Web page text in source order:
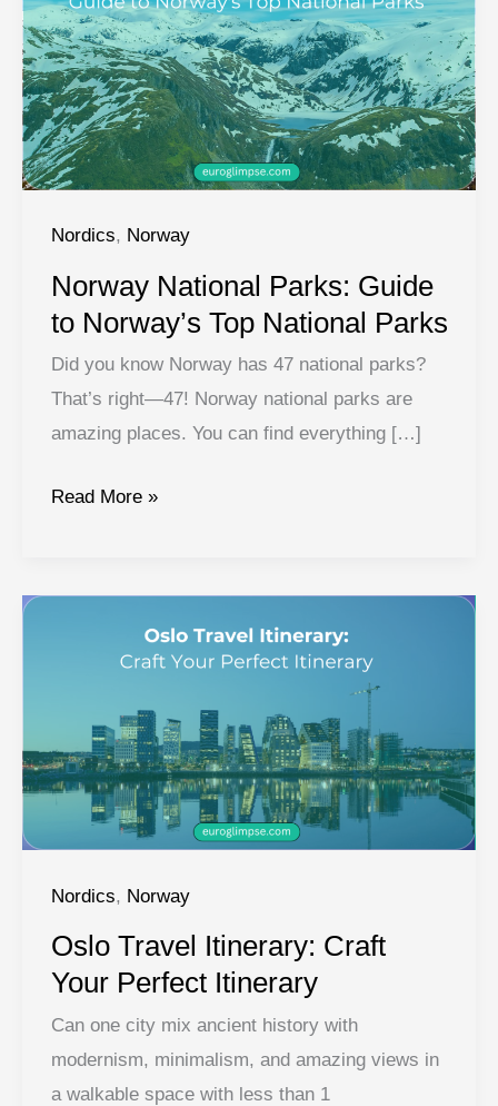
Nordics, Norway
Norway National Parks: Guide
to Norway’s Top National Parks
Did you know Norway has 47 national parks?
That’s right—47! Norway national parks are
amazing places. You can find everything […]
Norway
Guide
Norway’s
National
Parks
Read More »
Nordics, Norway
Oslo Travel Itinerary: Craft
Your Perfect Itinerary
Can one city mix ancient history with
modernism, minimalism, and amazing views in
a walkable space with less than 1